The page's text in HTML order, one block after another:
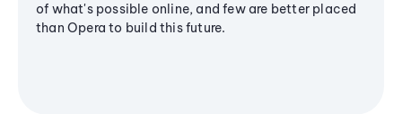
of what's possible online, and few are better placed
than Opera to build this future.